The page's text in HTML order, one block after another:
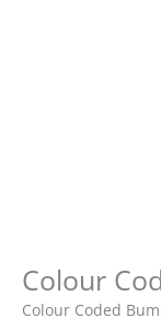
Colour
Colour Coded